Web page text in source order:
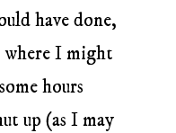
have done,
I might
hours
up (as I may